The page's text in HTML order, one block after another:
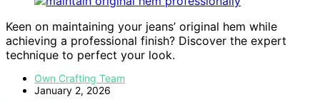
Keen on maintaining your jeans’ original hem while
achieving a professional finish? Discover the expert
technique to perfect your look.
Own Crafting Team
January 2, 2026